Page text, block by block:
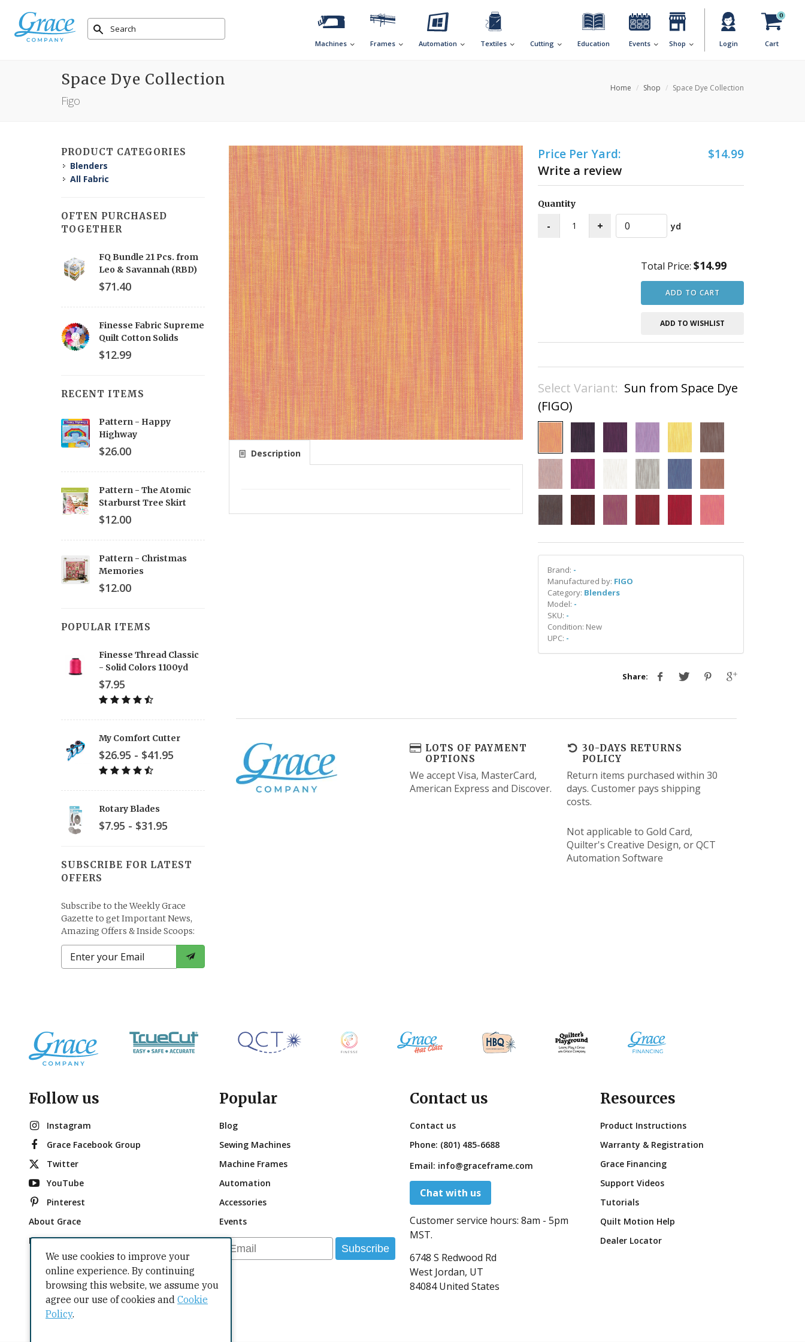
Machines Frames Automation Textiles Cutting Education Events Shop Login
0
Cart
Space Dye Collection
Figo
Home Shop Space Dye Collection
Description
Price Per Yard:
$14.99
Write a review
Quantity
yd
Total Price: $14.99
ADD TO CART
ADD TO WISHLIST
Select Variant: Sun from Space Dye
(FIGO)
Brand: -
Manufactured by: FIGO
Category: Blenders
Model: -
SKU: -
Condition: New
UPC: -
Share:
LOTS OF PAYMENT
OPTIONS
We accept Visa, MasterCard,
American Express and Discover.
30-DAYS RETURNS
POLICY
Return items purchased within 30
days. Customer pays shipping
costs.
Not applicable to Gold Card,
Quilter's Creative Design, or QCT
Automation Software
PRODUCT CATEGORIES
Blenders
All Fabric
OFTEN PURCHASED
TOGETHER
FQ Bundle 21 Pcs. from
Leo & Savannah (RBD)
$71.40
Finesse Fabric Supreme
Quilt Cotton Solids
$12.99
RECENT ITEMS
Pattern - Happy
Highway
$26.00
Pattern - The Atomic
Starburst Tree Skirt
$12.00
Pattern - Christmas
Memories
$12.00
POPULAR ITEMS
Finesse Thread Classic
- Solid Colors 1100yd
$7.95
My Comfort Cutter
$26.95 - $41.95
Rotary Blades
$7.95 - $31.95
SUBSCRIBE FOR LATEST
OFFERS
Subscribe to the Weekly Grace
Gazette to get Important News,
Amazing Offers & Inside Scoops:
Follow us
Instagram
Grace Facebook Group
Twitter
YouTube
Pinterest
About Grace
Brand Ambassadors
Popular
Blog
Sewing Machines
Machine Frames
Automation
Accessories
Events
Email Subscribe
Contact us
Contact us
Phone: (801) 485-6688
Email: info@graceframe.com
Chat with us
Customer service hours: 8am - 5pm
MST.
6748 S Redwood Rd
West Jordan, UT
84084 United States
Resources
Product Instructions
Warranty & Registration
Grace Financing
Support Videos
Tutorials
Quilt Motion Help
Dealer Locator
We use cookies to improve your
online experience. By continuing
browsing this website, we assume you
agree our use of cookies and Cookie
Policy.